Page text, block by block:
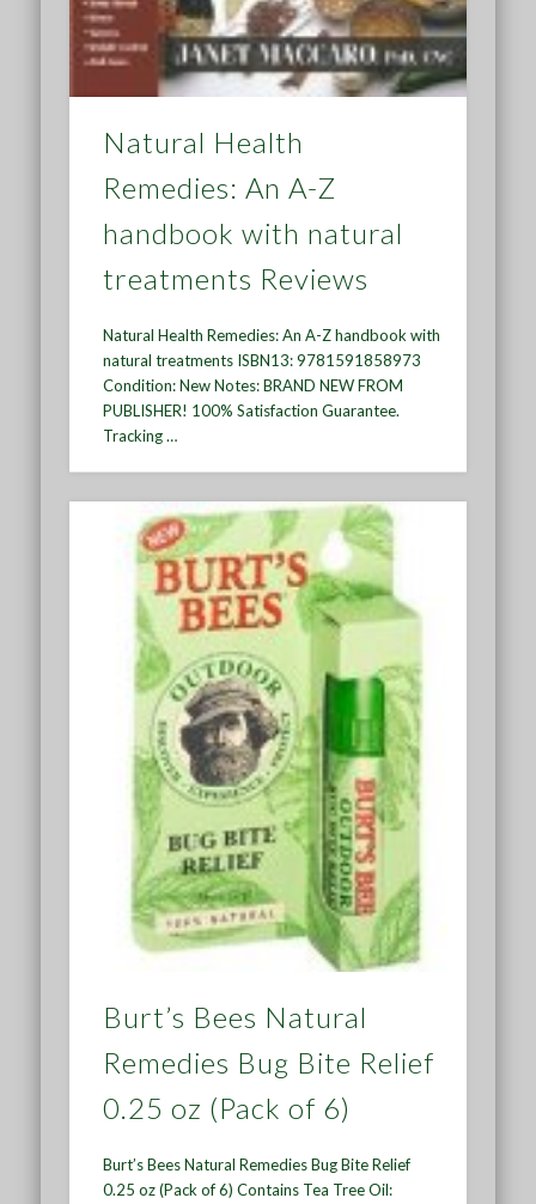
Natural Health
Remedies: An A-Z
handbook with natural
treatments Reviews
Natural Health Remedies: An A-Z handbook with
natural treatments ISBN13: 9781591858973
Condition: New Notes: BRAND NEW FROM
PUBLISHER! 100% Satisfaction Guarantee.
Tracking …
Burt’s Bees Natural
Remedies Bug Bite Relief
0.25 oz (Pack of 6)
Burt’s Bees Natural Remedies Bug Bite Relief
0.25 oz (Pack of 6) Contains Tea Tree Oil: